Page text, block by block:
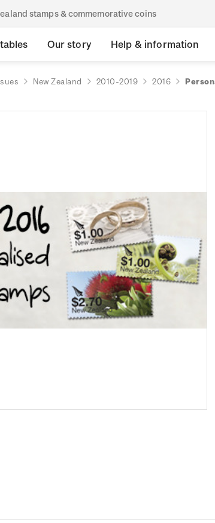
stamps & commemorative coins
Our story Help & information
New Zealand 2010-2019 2016